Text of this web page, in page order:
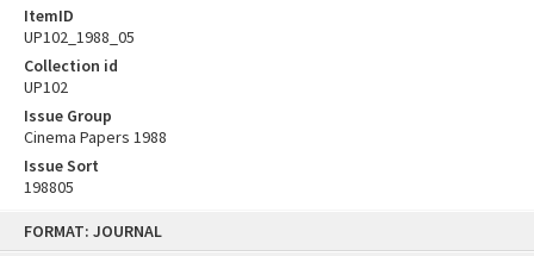
FORMAT: JOURNAL
ItemID
UP102_1988_05
Collection id
UP102
Issue Group
Cinema Papers 1988
Issue Sort
198805